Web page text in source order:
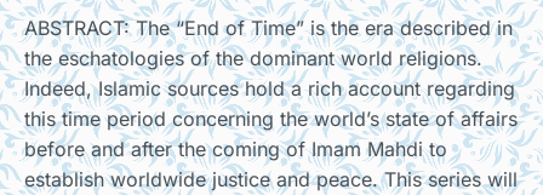
ABSTRACT: The “End of Time” is the era described in
the eschatologies of the dominant world religions.
Indeed, Islamic sources hold a rich account regarding
this time period concerning the world’s state of affairs
before and after the coming of Imam Mahdi to
establish worldwide justice and peace. This series will